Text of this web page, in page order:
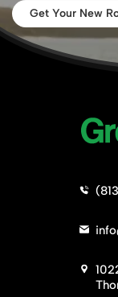
Get Your New